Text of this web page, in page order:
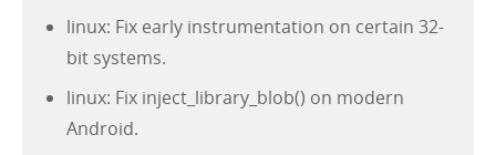
linux: Fix early instrumentation on certain 32-
bit systems.
linux: Fix inject_library_blob() on modern
Android.